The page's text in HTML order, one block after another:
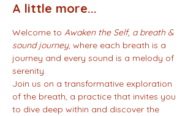
A little more...
Welcome to Awaken the Self, a breath &
sound journey, where each breath is a
journey and every sound is a melody of
serenity.
Join us on a transformative exploration
of the breath, a practice that invites you
to dive deep within and discover the